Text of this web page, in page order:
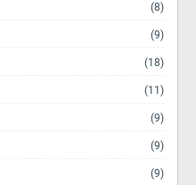
(8)
(9)
(18)
(11)
(9)
(9)
(9)